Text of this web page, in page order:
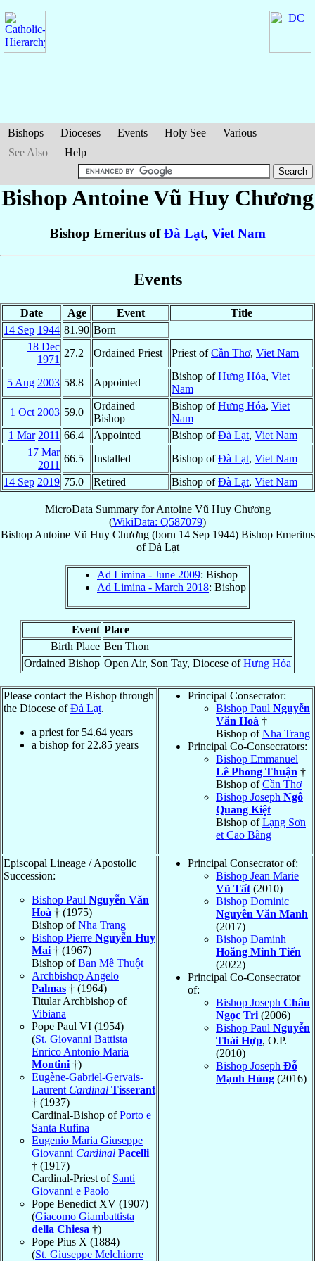
Bishops Dioceses Events Holy See
Various
See Also
Help
Bishop AntoineVũ Huy Chương
Bishop Emeritus ofÐà Lạt, Viet Nam
Events
Date Age Event
Title
14 Sep 1944 81.90 Born
18 Dec
1971
27.2 Ordained Priest Priest ofCần Thơ, Viet Nam
5 Aug 2003 58.8 Appointed
Bishop ofHưng Hóa, Viet
Nam
1 Oct 2003 59.0
Ordained
Bishop
Bishop ofHưng Hóa, Viet
Nam
1 Mar 2011 66.4 Appointed Bishop ofÐà Lạt, Viet Nam
17 Mar
2011
66.5 Installed Bishop ofÐà Lạt, Viet Nam
14 Sep 2019 75.0 Retired Bishop ofÐà Lạt, Viet Nam
MicroData Summary forAntoine Vũ Huy Chương
(WikiData: Q587079)
Bishop Antoine Vũ Huy Chương(born 14 Sep 1944) Bishop Emeritus
ofÐà Lạt
Ad Limina - June 2009: Bishop
Ad Limina - March 2018: Bishop
Event Place
Birth Place Ben Thon
Ordained Bishop Open Air, Son Tay, Diocese ofHưng Hóa
Please contact the Bishop through
the Diocese ofÐà Lạt.
a priest for 54.64 years
a bishop for 22.85 years
Principal Consecrator:
Bishop Paul Nguyễn
Văn Hoà †
Bishop ofNha Trang
Principal Co-Consecrators:
Bishop Emmanuel
Lê Phong Thuận †
Bishop ofCần Thơ
Bishop Joseph Ngô
Quang Kiệt
Bishop ofLạng Sơn
et Cao Bằng
Episcopal Lineage / Apostolic
Succession:
Bishop Paul Nguyễn Văn
Hoà † (1975)
Bishop ofNha Trang
Bishop Pierre Nguyễn Huy
Mai † (1967)
Bishop ofBan Mê Thuột
Archbishop Angelo
Palmas † (1964)
Titular Archbishop of
Vibiana
Pope Paul VI (1954)
(St. Giovanni Battista
Enrico Antonio Maria
Montini †)
Eugène-Gabriel-Gervais-
Laurent Cardinal Tisserant
† (1937)
Cardinal-Bishop ofPorto e
Santa Rufina
Eugenio Maria Giuseppe
Giovanni Cardinal Pacelli
† (1917)
Cardinal-Priest of Santi
Giovanni e Paolo
Pope Benedict XV (1907)
(Giacomo Giambattista
della Chiesa †)
Pope Pius X (1884)
(St. Giuseppe Melchiorre
Principal Consecrator of:
Bishop Jean Marie
Vũ Tất (2010)
Bishop Dominic
Nguyên Văn Manh
(2017)
Bishop Đaminh
Hoăng Minh Tiến
(2022)
Principal Co-Consecrator
of:
Bishop Joseph Châu
Ngọc Tri (2006)
Bishop Paul Nguyễn
Thái Hợp, O.P.
(2010)
Bishop Joseph Đỗ
Mạnh Hùng (2016)